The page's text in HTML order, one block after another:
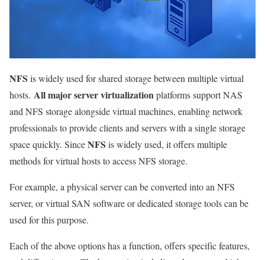
NFS is widely used for shared storage between multiple virtual
hosts. All major server virtualizationplatforms support NAS
and NFS storage alongside virtual machines, enabling network
professionals to provide clients and servers with a single storage
space quickly. SinceNFS is widely used, it offers multiple
methods for virtual hosts to access NFS storage.
For example, a physical server can be converted into an NFS
server, or virtual SAN software or dedicated storage tools can be
used for this purpose.
Each of the above options has a function, offers specific features,